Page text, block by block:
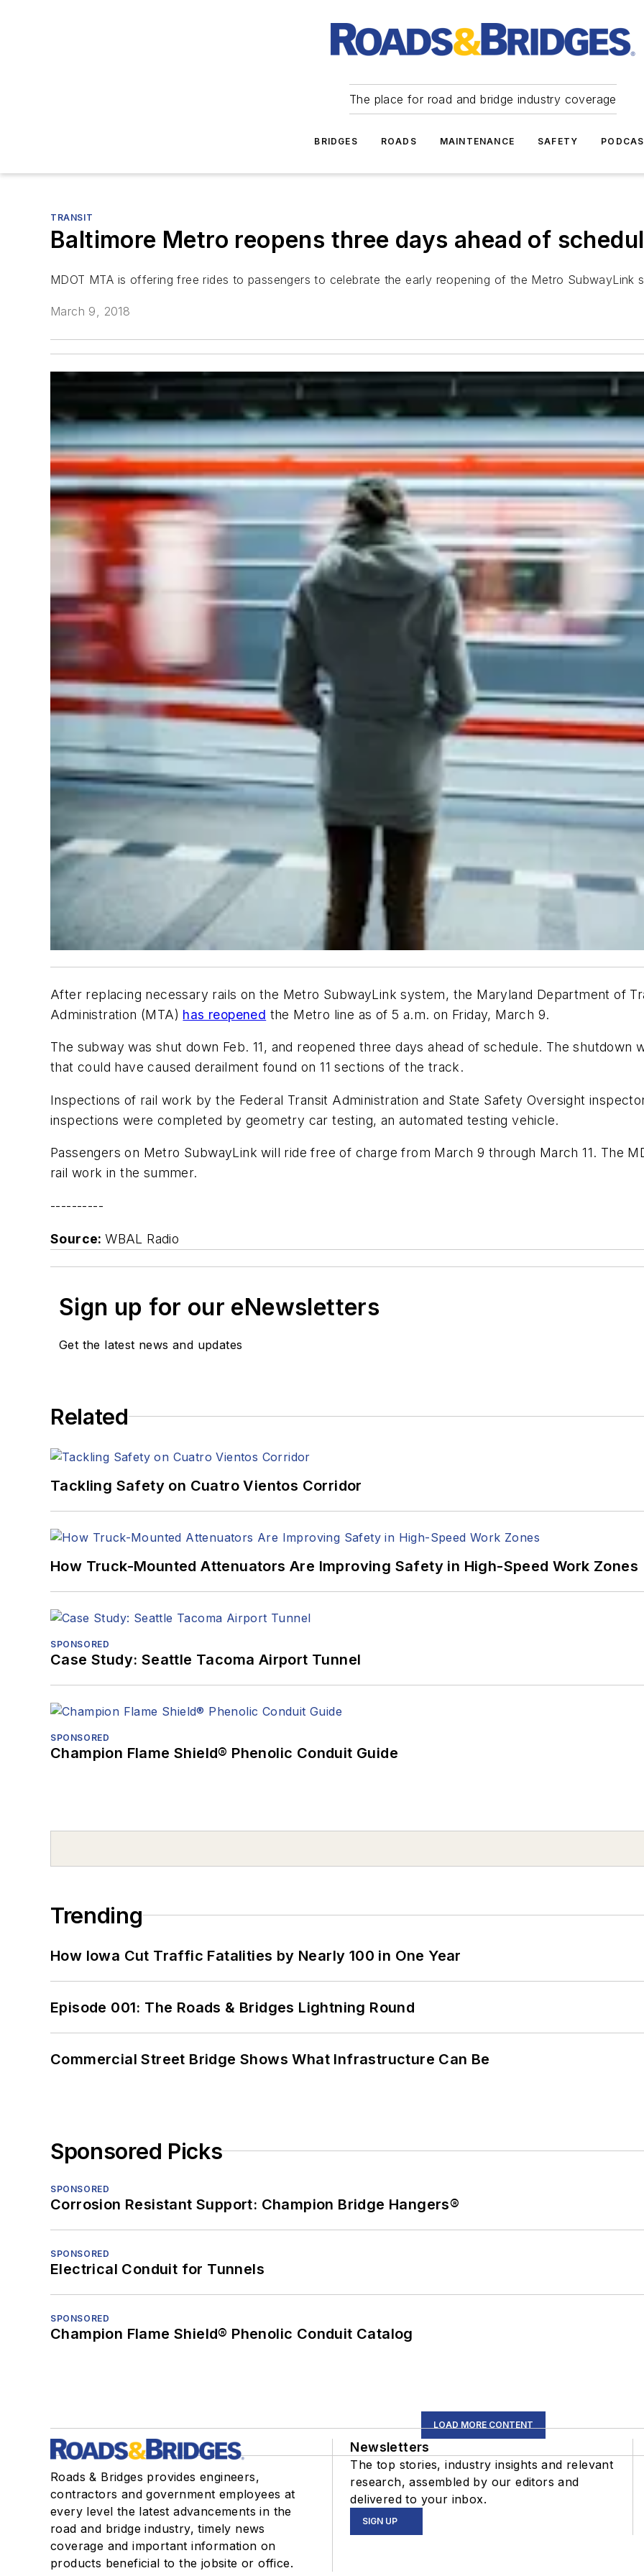
The place for road and bridge industry coverage
BRIDGES ROADS MAINTENANCE SAFETY
TRANSIT
Baltimore Metro reopens three days ahead of
MDOT MTA is offering free rides to passengers to celebrate the early reopening of the Metro SubwayLink
March 9, 2018
After replacing necessary rails on the Metro SubwayLink system, the Maryland Department of
Administration (MTA) has reopened the Metro line as of 5 a.m. on Friday, March 9.
The subway was shut down Feb. 11, and reopened three days ahead of schedule. The
that could have caused derailment found on 11 sections of the track.
Inspections of rail work by the Federal Transit Administration and State Safety Oversight
inspections were completed by geometry car testing, an automated testing vehicle.
Passengers on Metro SubwayLink will ride free of charge from March 9 through March 11. The
rail work in the summer.
----------
Source:WBAL Radio
Sign up for our eNewsletters
Get the latest news and updates
Related
Tackling Safety on Cuatro Vientos Corridor
How Truck-Mounted Attenuators Are Improving Safety in High-Speed Work Zones
SPONSORED
Case Study: Seattle Tacoma Airport Tunnel
SPONSORED
Champion Flame Shield® Phenolic Conduit Guide
Trending
How Iowa Cut Traffic Fatalities by Nearly 100 in One Year
Episode 001: The Roads & Bridges Lightning Round
Commercial Street Bridge Shows What Infrastructure Can Be
Sponsored Picks
SPONSORED
Corrosion Resistant Support: Champion Bridge Hangers®
SPONSORED
Electrical Conduit for Tunnels
SPONSORED
Champion Flame Shield® Phenolic Conduit Catalog
LOAD MORE CONTENT
Roads & Bridges provides engineers,
contractors and government employees at
every level the latest advancements in the
road and bridge industry, timely news
coverage and important information on
products beneficial to the jobsite or office.
Newsletters
The top stories, industry insights and relevant
research, assembled by our editors and
delivered to your inbox.
SIGN UP